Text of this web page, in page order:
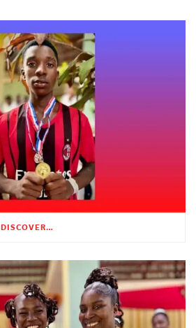
ESCAPING VIOLENCE, DISCOVERING HOPE